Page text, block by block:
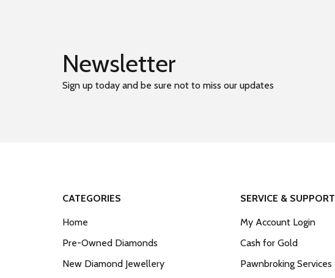
Newsletter
Sign up today and be sure not to miss our updates
CATEGORIES
Home
Pre-Owned Diamonds
New Diamond Jewellery
SERVICE & SUPPORT
My Account Login
Cash for Gold
Pawnbroking Services